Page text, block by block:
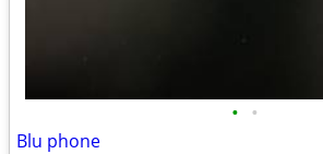
• •
Blu phone